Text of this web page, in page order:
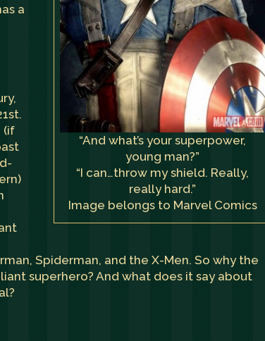
“And what’s your superpower,
young man?”
“I can…throw my shield. Really,
really hard.”
Image belongs to Marvel Comics
a
(if
Spiderman, and the X-Men. So why the
superhero? And what does it say about